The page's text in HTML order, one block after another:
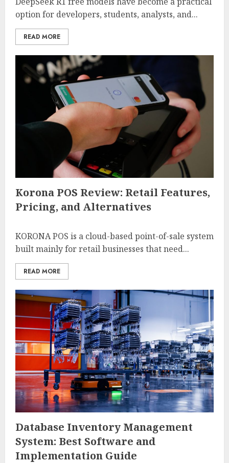
option for developers, students, analysts, and...
READ MORE
Korona POS Review: Retail Features,
Pricing, and Alternatives
KORONA POS is a cloud-based point-of-sale system
built mainly for retail businesses that need...
READ MORE
Database Inventory Management
System: Best Software and
Implementation Guide